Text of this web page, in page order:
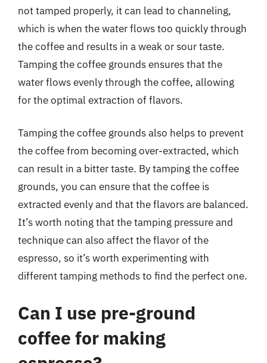
not tamped properly, it can lead to channeling,
which is when the water flows too quickly through
the coffee and results in a weak or sour taste.
Tamping the coffee grounds ensures that the
water flows evenly through the coffee, allowing
for the optimal extraction of flavors.
Tamping the coffee grounds also helps to prevent
the coffee from becoming over-extracted, which
can result in a bitter taste. By tamping the coffee
grounds, you can ensure that the coffee is
extracted evenly and that the flavors are balanced.
It’s worth noting that the tamping pressure and
technique can also affect the flavor of the
espresso, so it’s worth experimenting with
different tamping methods to find the perfect one.
Can I use pre-ground
coffee for making